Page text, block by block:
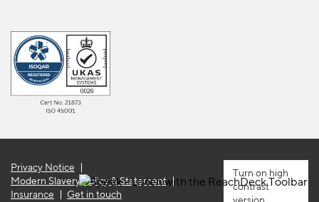
Privacy Notice
Modern Slavery Policy & Statement
Insurance
Get in touch
high
contrast
version